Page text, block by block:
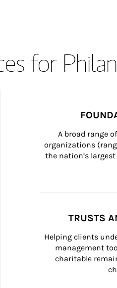
for
A broad range
organizations
the nation’s
TRUSTS
Helping clients
management
charitable